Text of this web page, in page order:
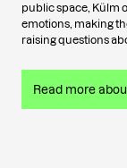
public space, Külm
emotions, making
raising questions
Read more